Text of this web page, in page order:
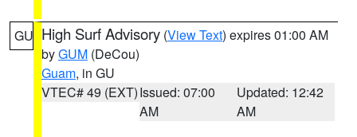
GU High Surf Advisory (View Text) expires 01:00 AM
byGUM (DeCou)
Guam, in GU
VTEC# 49 (EXT)Issued: 07:00
AM
Updated: 12:42
AM